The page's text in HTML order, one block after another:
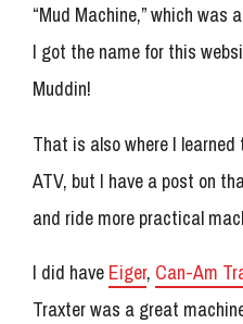
“Mud Machine,” which was
I got the name for this
Muddin!
That is also where I learned
ATV, but I have a post on
and ride more practical
I did have Eiger, Can-Am
Traxter was a great